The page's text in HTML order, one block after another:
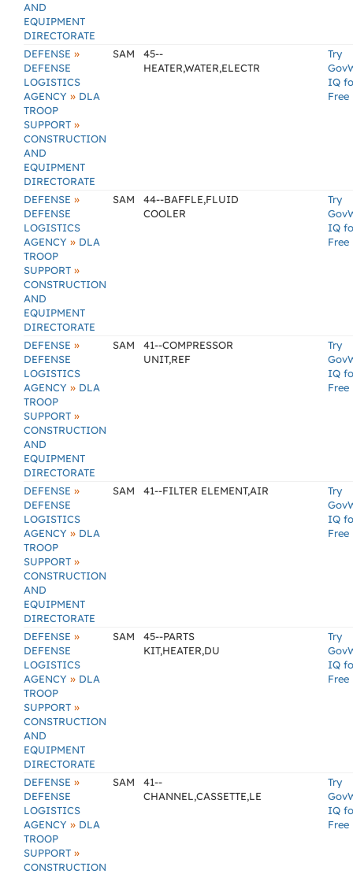
AND
EQUIPMENT
DIRECTORATE
DEFENSE »
DEFENSE
LOGISTICS
AGENCY » DLA
TROOP
SUPPORT »
CONSTRUCTION
AND
EQUIPMENT
DIRECTORATE
SAM
45--
HEATER,WATER,ELECTR
Try
IQ
Free
DEFENSE »
DEFENSE
LOGISTICS
AGENCY » DLA
TROOP
SUPPORT »
CONSTRUCTION
AND
EQUIPMENT
DIRECTORATE
SAM
44--BAFFLE,FLUID
COOLER
Try
IQ
Free
DEFENSE »
DEFENSE
LOGISTICS
AGENCY » DLA
TROOP
SUPPORT »
CONSTRUCTION
AND
EQUIPMENT
DIRECTORATE
SAM
41--COMPRESSOR
UNIT,REF
Try
IQ
Free
DEFENSE »
DEFENSE
LOGISTICS
AGENCY » DLA
TROOP
SUPPORT »
CONSTRUCTION
AND
EQUIPMENT
DIRECTORATE
SAM 41--FILTER ELEMENT,AIR
Try
IQ
Free
DEFENSE »
DEFENSE
LOGISTICS
AGENCY » DLA
TROOP
SUPPORT »
CONSTRUCTION
AND
EQUIPMENT
DIRECTORATE
SAM
45--PARTS
KIT,HEATER,DU
Try
IQ
Free
DEFENSE »
DEFENSE
LOGISTICS
AGENCY » DLA
TROOP
SUPPORT »
CONSTRUCTION
SAM
41--
CHANNEL,CASSETTE,LE
Try
IQ
Free